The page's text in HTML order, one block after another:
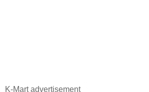
K-Mart advertisement